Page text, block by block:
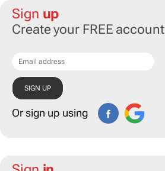
Sign up
Create your FREE account
Or sign up using